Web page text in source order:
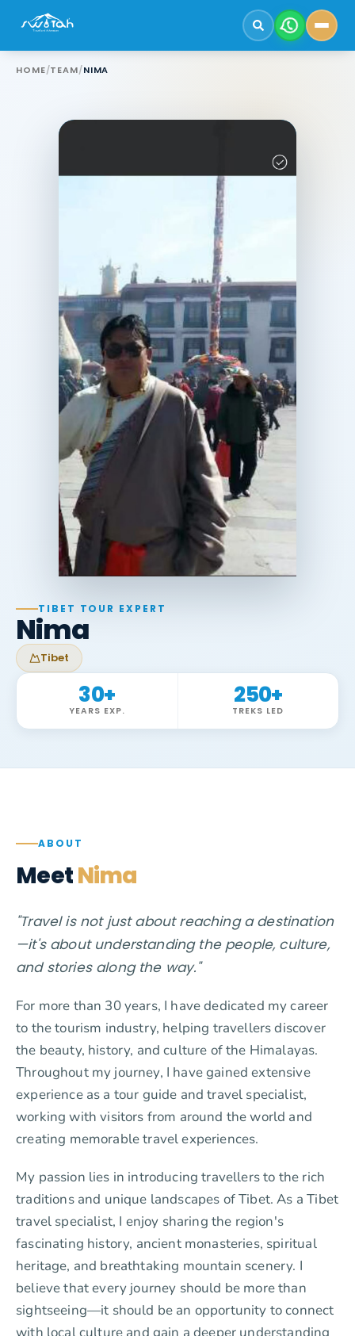
HOME/TEAM/NIMA
TIBET TOUR EXPERT
Nima
Tibet
30+
YEARS EXP.
250+
TREKS LED
ABOUT
MeetNima
"Travel is not just about reaching a destination
—it's about understanding the people, culture,
and stories along the way."
For more than 30 years, I have dedicated my career
to the tourism industry, helping travellers discover
the beauty, history, and culture of the Himalayas.
Throughout my journey, I have gained extensive
experience as a tour guide and travel specialist,
working with visitors from around the world and
creating memorable travel experiences.
My passion lies in introducing travellers to the rich
traditions and unique landscapes of Tibet. As a Tibet
travel specialist, I enjoy sharing the region's
fascinating history, ancient monasteries, spiritual
heritage, and breathtaking mountain scenery. I
believe that every journey should be more than
sightseeing—it should be an opportunity to connect